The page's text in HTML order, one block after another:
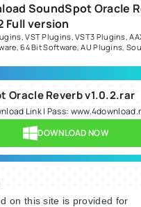
SoundSpot Oracle
Full version
,VST Plugins,VST3 Plugins,
,64 Bit Software,AU Plugins,
Oracle Reverb v1.0.2.rar
Link | Pass:
DOWNLOAD NOW
on this site is provided for